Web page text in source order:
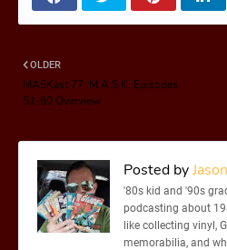
OLDER
MASKast 77: M.A.S.K. Episodes
51-60 Overview
Posted by
'80s kid and '90s
podcasting about
like collecting vinyl,
memorabilia, and